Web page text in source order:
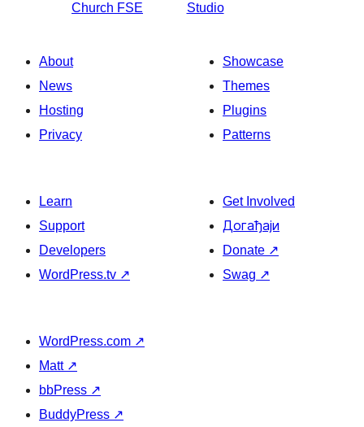
Church FSE
Studio
About
News
Hosting
Privacy
Showcase
Themes
Plugins
Patterns
Learn
Support
Developers
WordPress.tv ↗
Get Involved
Догађаји
Donate ↗
Swag ↗
WordPress.com ↗
Matt ↗
bbPress ↗
BuddyPress ↗